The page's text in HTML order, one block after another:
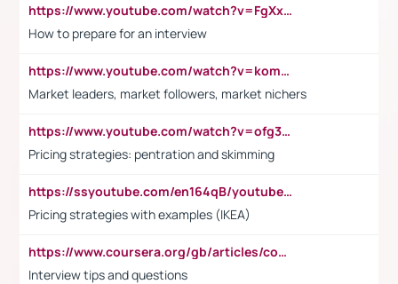
https://www.youtube.com/watch?v=FgXxFWkg628
How to prepare for an interview
https://www.youtube.com/watch?v=komwUwza3p8
Market leaders, market followers, market nichers
https://www.youtube.com/watch?v=ofg36qMN2vQ
Pricing strategies: pentration and skimming
https://ssyoutube.com/en164qB/youtube-video-downloader
Pricing strategies with examples (IKEA)
https://www.coursera.org/gb/articles/common-interview-questions?utm_medium=sem&utm_source=gg&utm_campaign=b2c_emea_ibm-data-science_ibm_ftcof_professional-certificates_arte_feb_24_dr_geo-multi_pmax_gads_lg-all&campaignid=21041942377&adgroupid=&device=c&keyword=&matchtype=&network=x&devicemodel=&adposition=&creativeid=&hide_mobile_promo&gad_source=1&gclid=Cj0KCQiAoeGuBhCBARIsAGfKY7xu4QFO42W3i6ifj1Hpkdv9THdexYJwDwunRRH3E_NKyom6lA23FHkaAmmqEALw_wcB
Interview tips and questions